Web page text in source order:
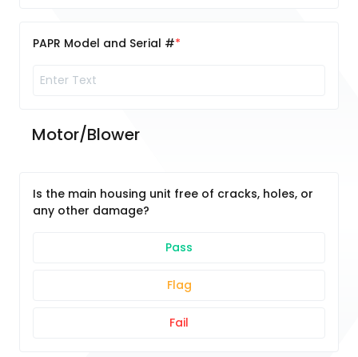
PAPR Model and Serial #
Motor/Blower
Is the main housing unit free of cracks, holes, or
any other damage?
Pass
Flag
Fail